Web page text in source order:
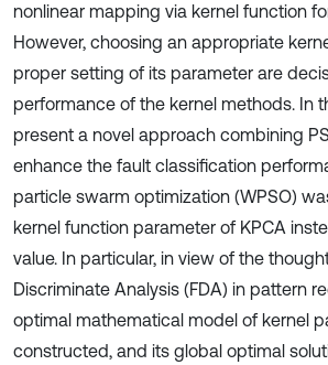
nonlinear mapping via kernel function
However, choosing an appropriate
proper setting of its parameter are
performance of the kernel methods. In
present a novel approach combining
enhance the fault classification
particle swarm optimization (WPSO)
kernel function parameter of KPCA
value. In particular, in view of the
Discriminate Analysis (FDA) in pattern
optimal mathematical model of kernel
constructed, and its global optimal